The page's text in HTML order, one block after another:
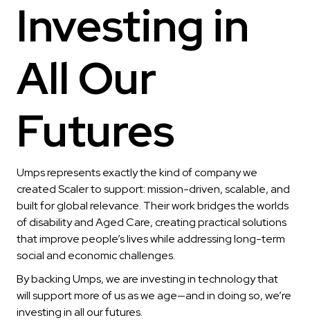
Investing in
All Our
Futures
Umps represents exactly the kind of company we
created Scaler to support: mission-driven, scalable, and
built for global relevance. Their work bridges the worlds
of disability and Aged Care, creating practical solutions
that improve people’s lives while addressing long-term
social and economic challenges.
By backing Umps, we are investing in technology that
will support more of us as we age—and in doing so, we’re
investing in all our futures.